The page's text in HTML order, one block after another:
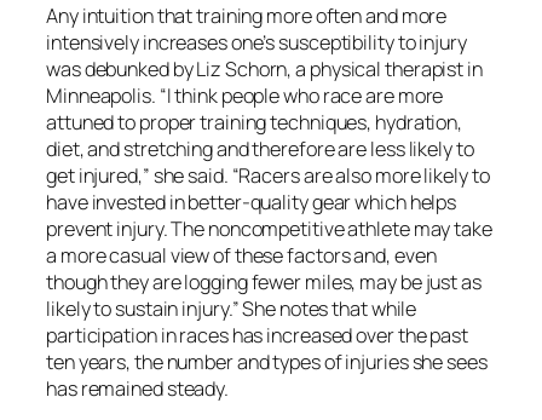
Any intuition that training more often and more
intensively increases one’s susceptibility to injury
was debunked by Liz Schorn, a physical therapist in
Minneapolis. “I think people who race are more
attuned to proper training techniques, hydration,
diet, and stretching and therefore are less likely to
get injured,” she said. “Racers are also more likely to
have invested in better-quality gear which helps
prevent injury. The noncompetitive athlete may take
a more casual view of these factors and, even
though they are logging fewer miles, may be just as
likely to sustain injury.” She notes that while
participation in races has increased over the past
ten years, the number and types of injuries she sees
has remained steady.